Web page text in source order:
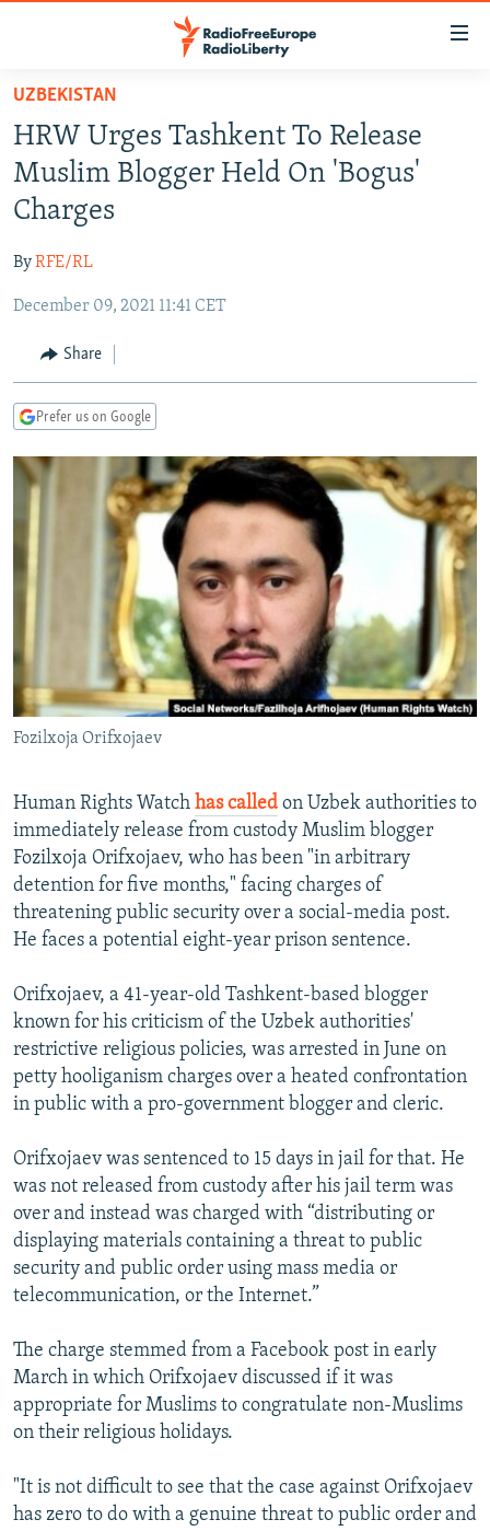
Skip
main
content
Skip
main
Navigation
Skip
Search
RUSSIA PROGRAMMING
RADIO AZATLIQ
MARSHO RADIO
IRAN
KAZAKHSTAN
KYRGYZSTAN
TAJIKISTAN
UZBEKISTAN
SOUTH ASIA
AFGHANISTAN
PAKISTAN
CAUCASUS
ARMENIA
GEORGIA
CENTRAL/SE EUROPE
KOSOVO
MOLDOVA
BELARUS
UKRAINE
VISUALS
INVESTIGATIONS
RFE/RL INVESTIGATES
NEWSLETTERS
WIDER EUROPE BY RIKARD JOZWIAK
THE RUNDOWN
PODCASTS
SHARE TIPS SECURELY
BYPASS BLOCKING
ABOUT RFE/RL
CONTACT US
FOLLOW US
UZBEKISTAN
HRW Urges Tashkent To Release
Muslim Blogger Held On 'Bogus'
Charges
ByRFE/RL
December 09, 2021 11:41 CET
Share
Prefer us on Google
Fozilxoja Orifxojaev
Human Rights Watch has called on Uzbek authorities to
immediately release from custody Muslim blogger
Fozilxoja Orifxojaev, who has been "in arbitrary
detention for five months," facing charges of
threatening public security over a social-media post.
He faces a potential eight-year prison sentence.
Orifxojaev, a 41-year-old Tashkent-based blogger
known for his criticism of the Uzbek authorities'
restrictive religious policies, was arrested in June on
petty hooliganism charges over a heated confrontation
in public with a pro-government blogger and cleric.
Orifxojaev was sentenced to 15 days in jail for that. He
was not released from custody after his jail term was
over and instead was charged with “distributing or
displaying materials containing a threat to public
security and public order using mass media or
telecommunication, or the Internet.”
The charge stemmed from a Facebook post in early
March in which Orifxojaev discussed if it was
appropriate for Muslims to congratulate non-Muslims
on their religious holidays.
"It is not difficult to see that the case against Orifxojaev
has zero to do with a genuine threat to public order and